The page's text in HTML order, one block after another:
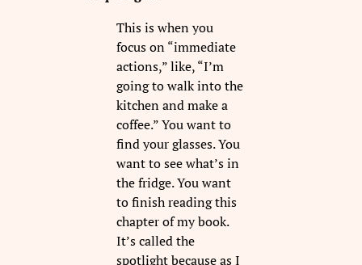
This is when you
focus on “immediate
actions,” like, “I’m
going to walk into the
kitchen and make a
coffee.” You want to
find your glasses. You
want to see what’s in
the fridge. You want
to finish reading this
chapter of my book.
It’s called the
spotlight because as I